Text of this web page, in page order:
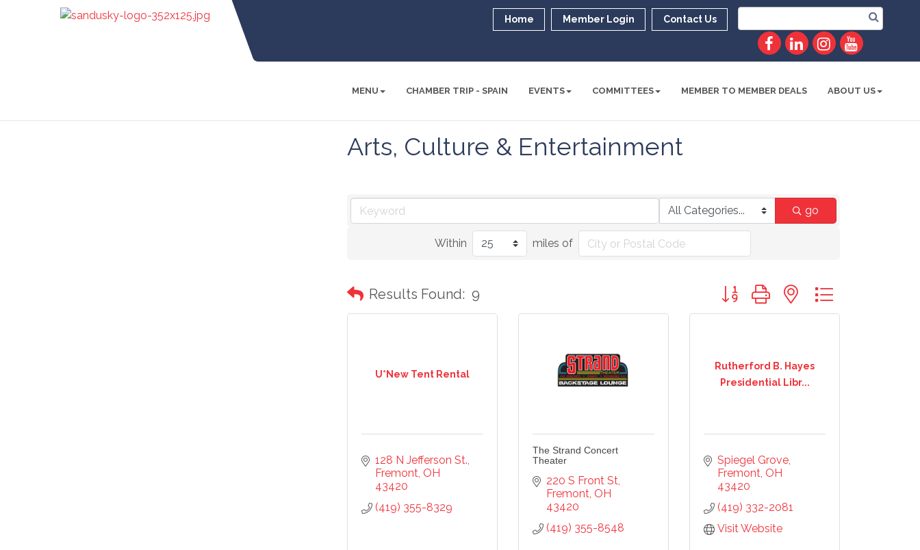
Home Member Login Contact Us
MENU CHAMBER TRIP - SPAIN EVENTS COMMITTEES MEMBER TO MEMBER DEALS ABOUT US
Arts, Culture & Entertainment
go
Within miles of
Results Found: 9 Button group with nested dropdown
U*New Tent Rental
128 N Jefferson St.
Fremont OH
43420
(419) 355-8329
The Strand Concert
Theater
220 S Front St
Fremont OH
43420
(419) 355-8548
Rutherford B. Hayes
Presidential Libr...
Spiegel Grove
Fremont OH
43420
(419) 332-2081
Visit Website
Subscribe to our newsletter!
Stay up-to-date on the Chamber and our members by subscribing to our